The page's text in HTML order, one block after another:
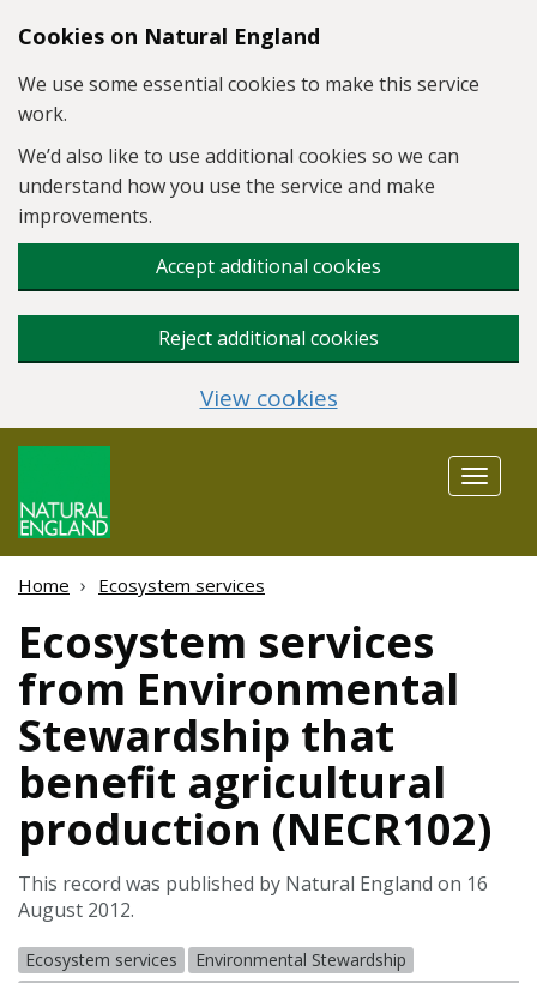
Skip to main content
Cookies on Natural England
We use some essential cookies to make this service
work.
We’d also like to use additional cookies so we can
understand how you use the service and make
improvements.
Accept additional cookies
Reject additional cookies
View cookies
Toggle
Home Ecosystem services
Ecosystem services
from Environmental
Stewardship that
benefit agricultural
production (NECR102)
This record was published by Natural England on 16
August 2012.
Ecosystem services
Environmental Stewardship